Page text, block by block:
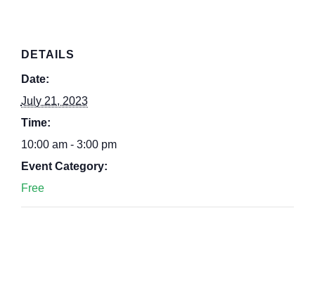
DETAILS
Date:
July 21, 2023
Time:
10:00 am - 3:00 pm
Event Category:
Free